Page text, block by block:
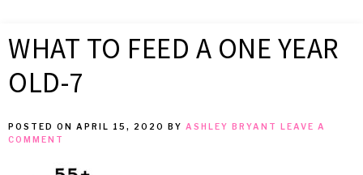
LIKE
MEAN
for
busy
moms
WHAT TO FEED A ONE YEAR
OLD-7
POSTED ON APRIL 15, 2020 BY ASHLEY BRYANT
LEAVE A
COMMENT